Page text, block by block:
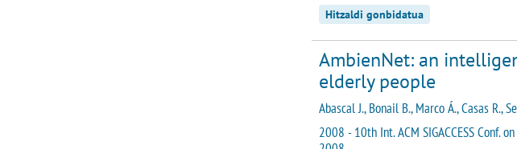
Hitzaldi gonbidatua
AmbienNet: an
elderly people
Abascal J., Bonail B., Marco Á., Casas R.,
2008 - 10th Int. ACM SIGACCESS Conf.